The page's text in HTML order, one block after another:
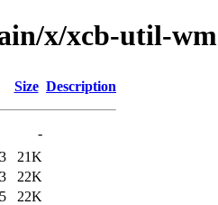
x/xcb-util-wm
Size Description
-
21K
22K
22K